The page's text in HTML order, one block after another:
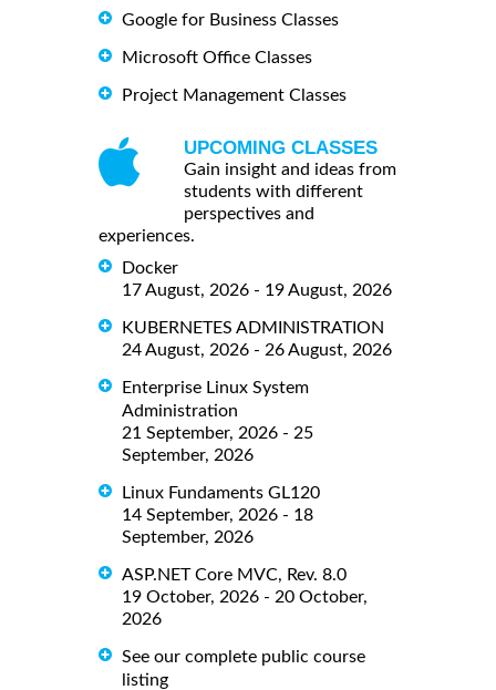
Google for Business Classes
Microsoft Office Classes
Project Management Classes
UPCOMING CLASSES
Gain insight and ideas from
students with different
perspectives and
experiences.
Docker
17 August, 2026 - 19 August, 2026
KUBERNETES ADMINISTRATION
24 August, 2026 - 26 August, 2026
Enterprise Linux System
Administration
21 September, 2026 - 25
September, 2026
Linux Fundaments GL120
14 September, 2026 - 18
September, 2026
ASP.NET Core MVC, Rev. 8.0
19 October, 2026 - 20 October,
2026
See our complete public course
listing